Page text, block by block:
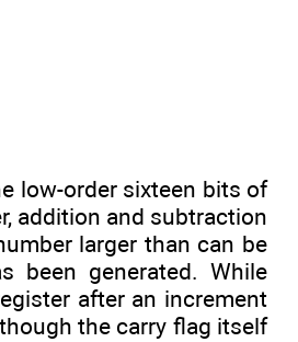
low-order sixteen bits of
addition and subtraction
larger than can be
been generated. While
after an increment
the carry flag itself